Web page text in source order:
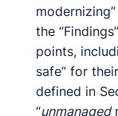
the
points,
safe” for
defined in
“unmanaged